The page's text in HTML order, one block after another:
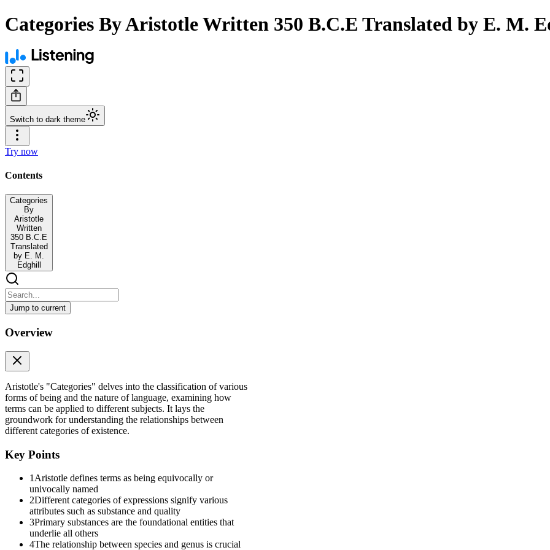
Categories By Aristotle Written 350 B.C.E Translated by E. M.
Switch to dark theme
Try now
Contents
Categories
By
Aristotle
Written
350 B.C.E
Translated
by E. M.
Edghill
Commentary: Many comments have been posted about Categories.
Download: A text-only version is available for download.
Table of Contents
Section 1
name 'animal'; yet these are equivocally so named, for, though they have a common name, the definition corresponding with the name
his definition in the one case will be appropriate to that case only.
On the other hand, things are said to be named 'univocally' which have both the name and the definition answering to the name in common.
inasmuch as not only the name, but also the definition, is the same in both cases: for if a man should state in what sense each is an animal,
Things are said to be named 'derivatively', which derive their name from some other name, but differ from it in termination. Thus the
Jump to current
Overview
Aristotle's "Categories" delves into the classification of various
forms of being and the nature of language, examining how
terms can be applied to different subjects. It lays the
groundwork for understanding the relationships between
different categories of existence.
Key Points
1 Aristotle defines terms as being equivocally or
univocally named
2Different categories of expressions signify various
attributes such as substance and quality
3Primary substances are the foundational entities that
underlie all others
4The relationship between species and genus is crucial